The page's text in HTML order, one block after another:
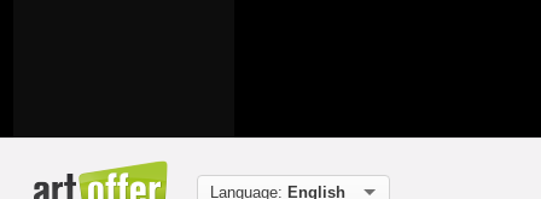
Language: English